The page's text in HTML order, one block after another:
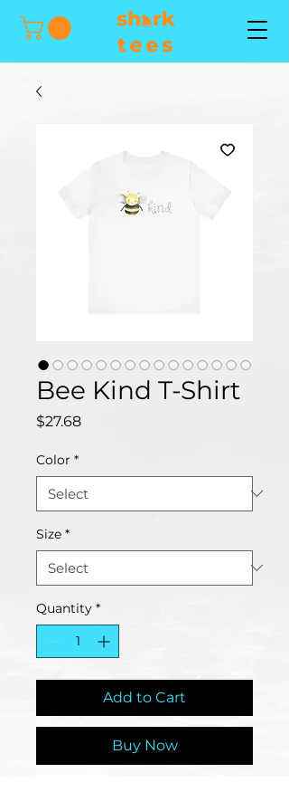
Bee Kind T-Shirt
$27.68Price
Color *
Size *
Quantity *
Add to Cart
Buy Now